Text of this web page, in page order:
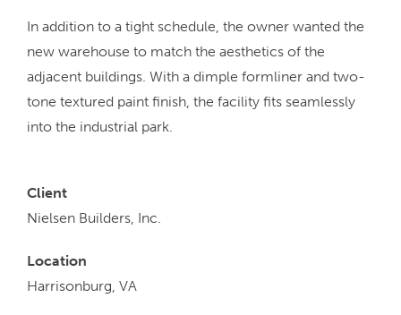
In addition to a tight schedule, the owner wanted the
new warehouse to match the aesthetics of the
adjacent buildings. With a dimple formliner and two-
tone textured paint finish, the facility fits seamlessly
into the industrial park.
Client
Nielsen Builders, Inc.
Location
Harrisonburg, VA